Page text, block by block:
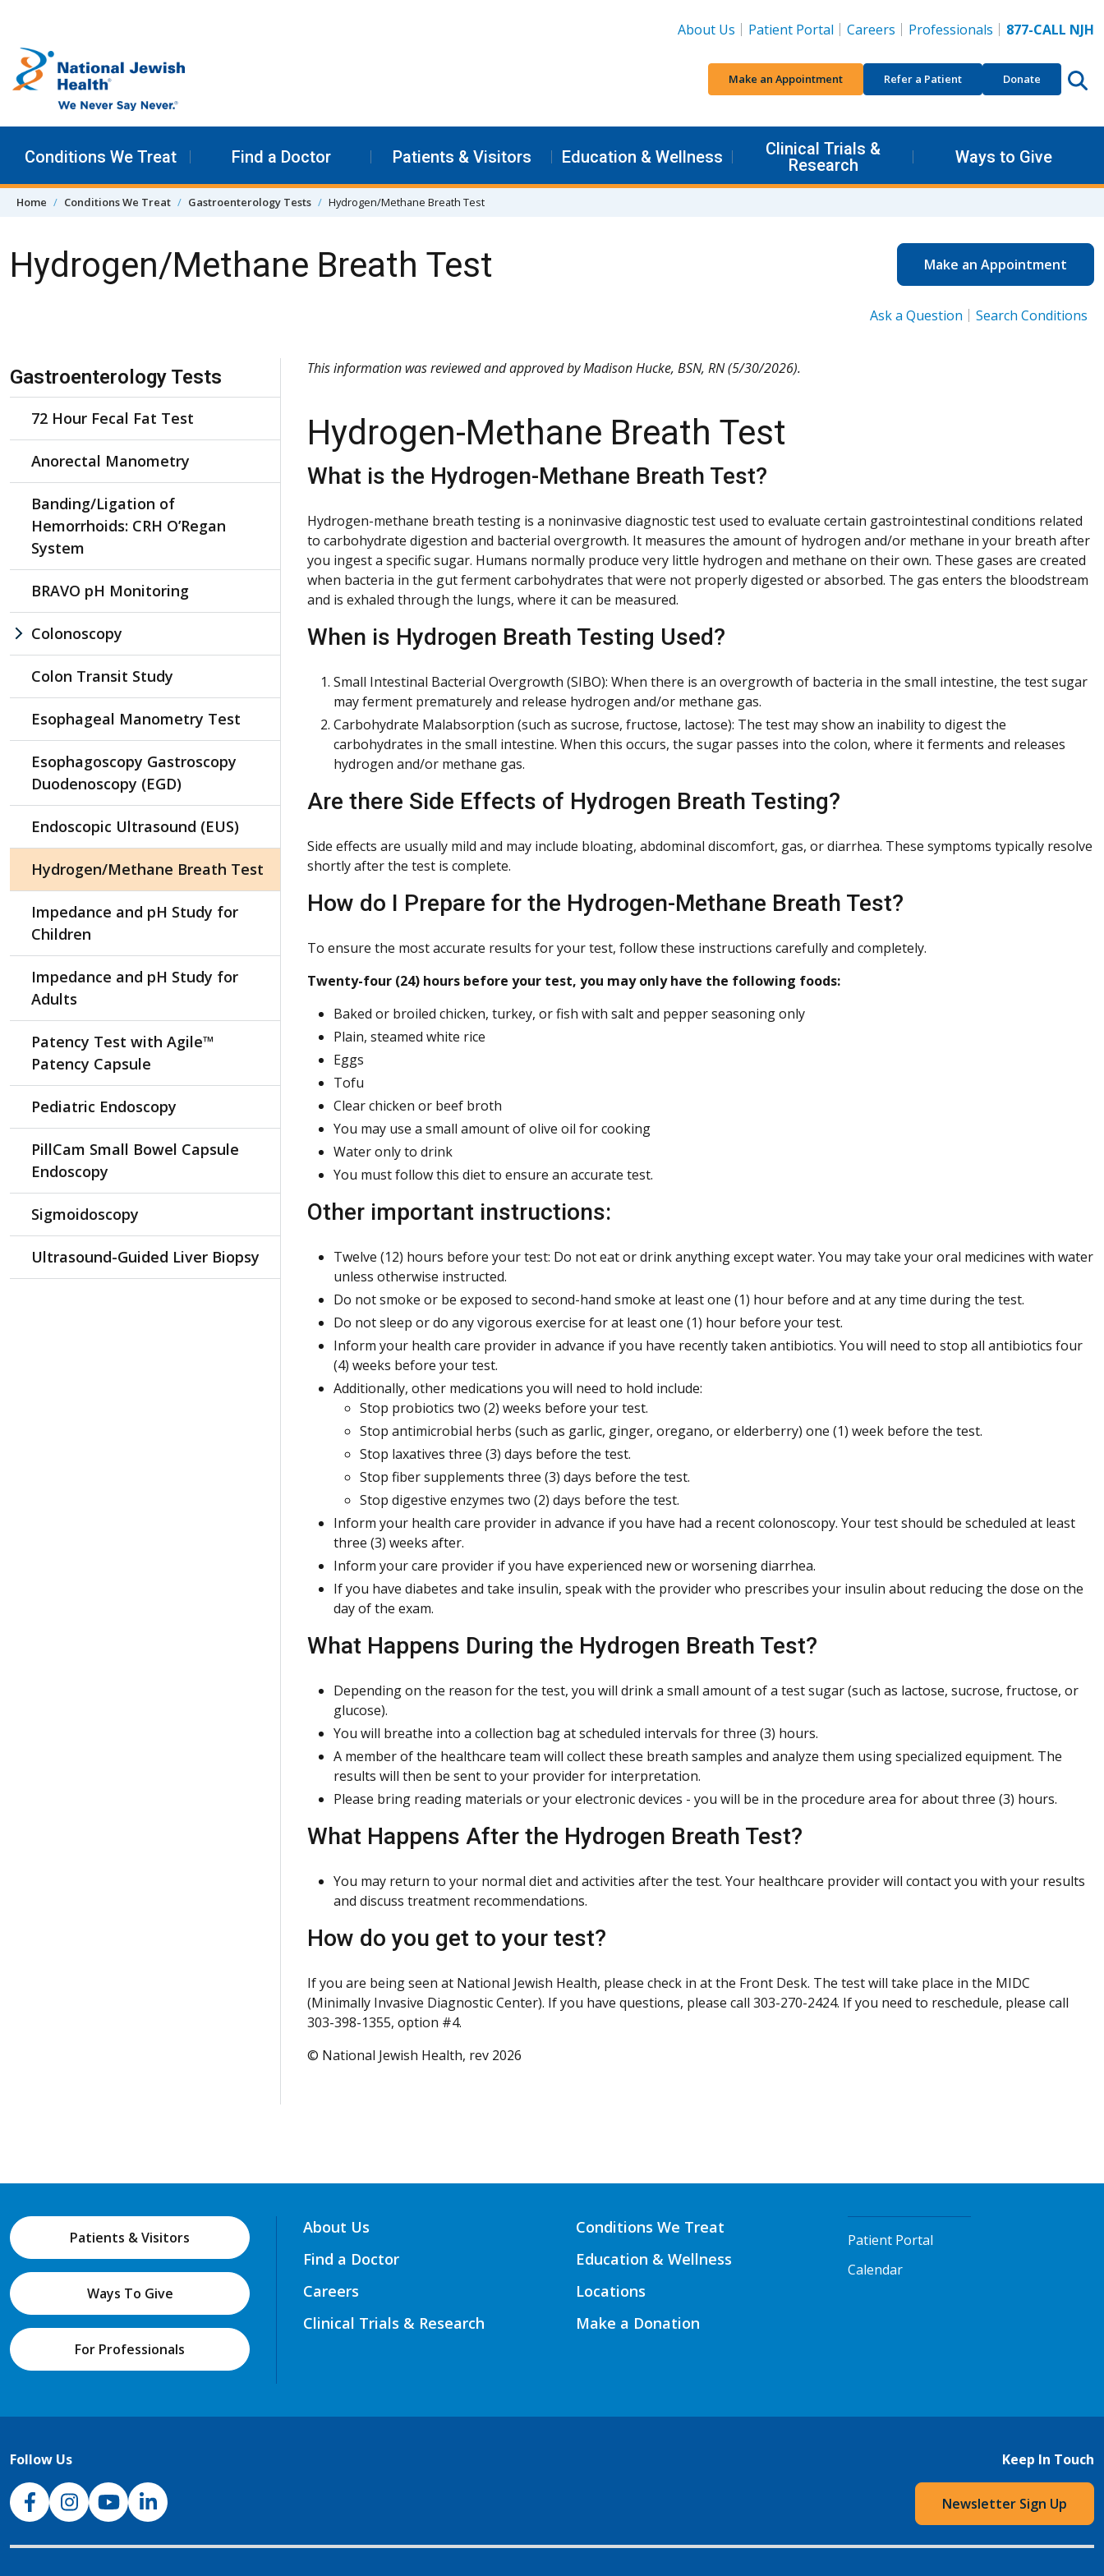
About Us
Patient Portal Careers Professionals 877-CALL NJH
Make an Appointment Refer a Patient Donate
Conditions We Treat Find a Doctor Patients & Visitors Education & Wellness
Clinical Trials &
Research
Ways to Give
Home Conditions We Treat Gastroenterology Tests Hydrogen/Methane Breath Test
Hydrogen/Methane Breath Test Make an Appointment
Ask a Question Search Conditions
This information was reviewed and approved by Madison Hucke, BSN, RN (5/30/2026).
Hydrogen-Methane Breath Test
What is the Hydrogen-Methane Breath Test?
Hydrogen-methane breath testing is a noninvasive diagnostic test used to evaluate certain gastrointestinal conditions related
to carbohydrate digestion and bacterial overgrowth. It measures the amount of hydrogen and/or methane in your breath after
you ingest a specific sugar. Humans normally produce very little hydrogen and methane on their own. These gases are created
when bacteria in the gut ferment carbohydrates that were not properly digested or absorbed. The gas enters the bloodstream
and is exhaled through the lungs, where it can be measured.
When is Hydrogen Breath Testing Used?
Small Intestinal Bacterial Overgrowth (SIBO): When there is an overgrowth of bacteria in the small intestine, the test sugar
may ferment prematurely and release hydrogen and/or methane gas.
Carbohydrate Malabsorption (such as sucrose, fructose, lactose): The test may show an inability to digest the
carbohydrates in the small intestine. When this occurs, the sugar passes into the colon, where it ferments and releases
hydrogen and/or methane gas.
Are there Side Effects of Hydrogen Breath Testing?
Side effects are usually mild and may include bloating, abdominal discomfort, gas, or diarrhea. These symptoms typically resolve
shortly after the test is complete.
How do I Prepare for the Hydrogen-Methane Breath Test?
To ensure the most accurate results for your test, follow these instructions carefully and completely.
Twenty-four (24) hours before your test, you may only have the following foods:
Baked or broiled chicken, turkey, or fish with salt and pepper seasoning only
Plain, steamed white rice
Eggs
Tofu
Clear chicken or beef broth
You may use a small amount of olive oil for cooking
Water only to drink
You must follow this diet to ensure an accurate test.
Other important instructions:
Twelve (12) hours before your test: Do not eat or drink anything except water. You may take your oral medicines with water
unless otherwise instructed.
Do not smoke or be exposed to second-hand smoke at least one (1) hour before and at any time during the test.
Do not sleep or do any vigorous exercise for at least one (1) hour before your test.
Inform your health care provider in advance if you have recently taken antibiotics. You will need to stop all antibiotics four
(4) weeks before your test.
Additionally, other medications you will need to hold include:
Stop probiotics two (2) weeks before your test.
Stop antimicrobial herbs (such as garlic, ginger, oregano, or elderberry) one (1) week before the test.
Stop laxatives three (3) days before the test.
Stop fiber supplements three (3) days before the test.
Stop digestive enzymes two (2) days before the test.
Inform your health care provider in advance if you have had a recent colonoscopy. Your test should be scheduled at least
three (3) weeks after.
Inform your care provider if you have experienced new or worsening diarrhea.
If you have diabetes and take insulin, speak with the provider who prescribes your insulin about reducing the dose on the
day of the exam.
What Happens During the Hydrogen Breath Test?
Depending on the reason for the test, you will drink a small amount of a test sugar (such as lactose, sucrose, fructose, or
glucose).
You will breathe into a collection bag at scheduled intervals for three (3) hours.
A member of the healthcare team will collect these breath samples and analyze them using specialized equipment. The
results will then be sent to your provider for interpretation.
Please bring reading materials or your electronic devices - you will be in the procedure area for about three (3) hours.
What Happens After the Hydrogen Breath Test?
You may return to your normal diet and activities after the test. Your healthcare provider will contact you with your results
and discuss treatment recommendations.
How do you get to your test?
If you are being seen at National Jewish Health, please check in at the Front Desk. The test will take place in the MIDC
(Minimally Invasive Diagnostic Center). If you have questions, please call 303-270-2424. If you need to reschedule, please call
303-398-1355, option #4.
© National Jewish Health, rev 2026
Skip Navigation
Gastroenterology Tests
72 Hour Fecal Fat Test
Anorectal Manometry
Banding/Ligation of
Hemorrhoids: CRH O’Regan
System
BRAVO pH Monitoring
Colonoscopy
Colon Transit Study
Esophageal Manometry Test
Esophagoscopy Gastroscopy
Duodenoscopy (EGD)
Endoscopic Ultrasound (EUS)
Hydrogen/Methane Breath Test
Impedance and pH Study for
Children
Impedance and pH Study for
Adults
Patency Test with Agile™
Patency Capsule
Pediatric Endoscopy
PillCam Small Bowel Capsule
Endoscopy
Sigmoidoscopy
Ultrasound-Guided Liver Biopsy
Patients & Visitors
Ways To Give
For Professionals
About Us
Find a Doctor
Careers
Clinical Trials & Research
Conditions We Treat
Education & Wellness
Locations
Make a Donation
Patient Portal
Calendar
Follow Us
NJH Facebook
InstagramNJH YouTube
NJH LinkedIn
Keep In Touch
Newsletter Sign Up